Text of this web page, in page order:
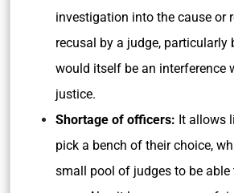
investigation into the cause or
recusal by a judge, particularly
would itself be an interference
justice.
Shortage of officers: It allows
pick a bench of their choice,
small pool of judges to be able